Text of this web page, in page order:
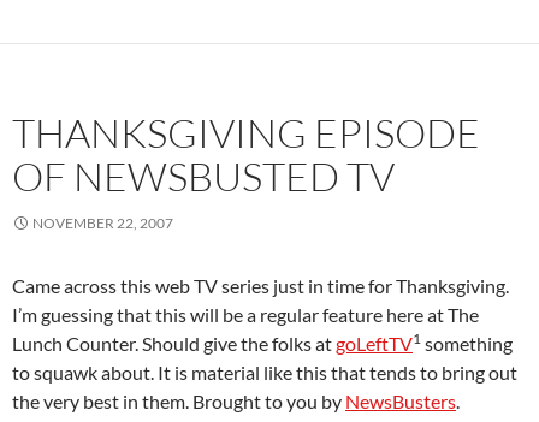
THANKSGIVING EPISODE
OF NEWSBUSTED TV
NOVEMBER 22, 2007
Came across this web TV series just in time for Thanksgiving.
I’m guessing that this will be a regular feature here at The
Lunch Counter. Should give the folks atgoLeftTV1 something
to squawk about. It is material like this that tends to bring out
the very best in them. Brought to you by NewsBusters.